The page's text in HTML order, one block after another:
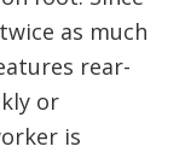
as much
rear-
or
is